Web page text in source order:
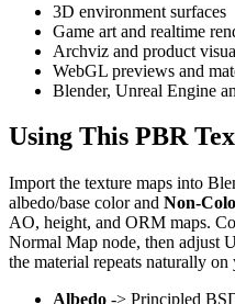
3D environment surfaces
Game art and realtime
Archviz and product
WebGL previews and
Blender, Unreal Engine
Using This PBR
Import the texture maps into
albedo/base color and Non-
AO, height, and ORM maps.
Normal Map node, then adjust
the material repeats naturally on
Albedo -> Principled